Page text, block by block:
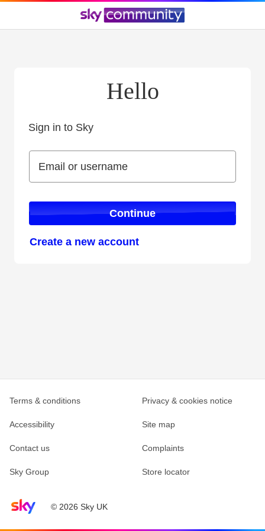
Hello
Sign in to Sky
Email or username
Email or username
Continue
Create a new account
Sky home page© 2026 Sky UK
Terms & conditions Privacy & cookies notice
Accessibility Site map
Contact us Complaints
Sky Group Store locator